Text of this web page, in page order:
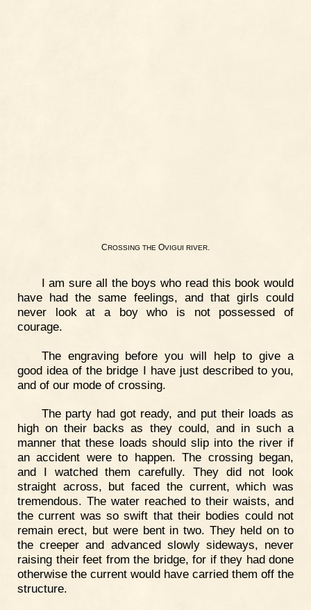
CROSSING THE OVIGUI RIVER.
I am sure all the boys who read this book would
have had the same feelings, and that girls could
never look at a boy who is not possessed of
courage.
The engraving before you will help to give a
good idea of the bridge I have just described to you,
and of our mode of crossing.
The party had got ready, and put their loads as
high on their backs as they could, and in such a
manner that these loads should slip into the river if
an accident were to happen. The crossing began,
and I watched them carefully. They did not look
straight across, but faced the current, which was
tremendous. The water reached to their waists, and
the current was so swift that their bodies could not
remain erect, but were bent in two. They held on to
the creeper and advanced slowly sideways, never
raising their feet from the bridge, for if they had done
otherwise the current would have carried them off the
structure.